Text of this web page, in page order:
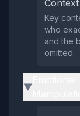
Key
who
and the
omitted.
▶